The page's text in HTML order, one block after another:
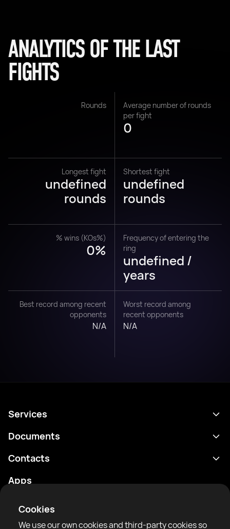
Cookies
We use our own cookies and third-party cookies so
ANALYTICS OF THE LAST
FIGHTS
Rounds
Average number of rounds
per fight
0
Longest fight
undefined
rounds
Shortest fight
undefined
rounds
% wins (KOs%)
0%
Frequency of entering the
ring
undefined /
years
Best record among recent
opponents
N/A
Worst record among
recent opponents
N/A
Services
Schedule
Boxers
Documents
Privacy policy
Community guidelines
Contacts
support@rtfight.com
Apps